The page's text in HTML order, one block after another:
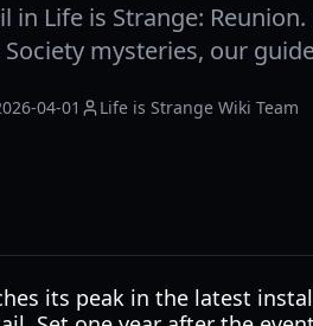
in Life is Strange:
mysteries, our
04-01 Life is Strange Wiki Team
its peak in the latest